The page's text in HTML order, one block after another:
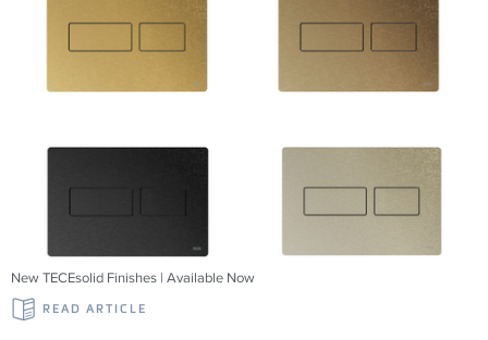
New TECEsolid Finishes | Available Now
READ ARTICLE